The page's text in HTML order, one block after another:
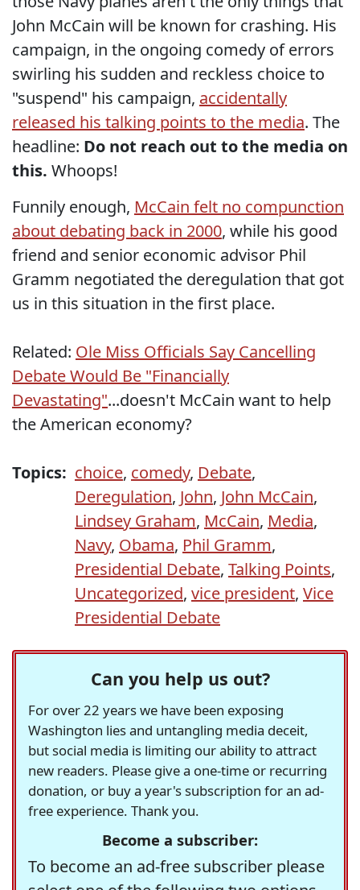
John McCain will be known for crashing. His
campaign, in the ongoing comedy of errors
swirling his sudden and reckless choice to
"suspend" his campaign, accidentally
released his talking points to the media. The
headline: Do not reach out to the media on
this. Whoops!
Funnily enough, McCain felt no compunction
about debating back in 2000, while his good
friend and senior economic advisor Phil
Gramm negotiated the deregulation that got
us in this situation in the first place.
Related: Ole Miss Officials Say Cancelling
Debate Would Be "Financially
Devastating"...doesn't McCain want to help
the American economy?
Topics: choice, comedy, Debate,
Deregulation, John, John McCain,
Lindsey Graham, McCain, Media,
Navy, Obama, Phil Gramm,
Presidential Debate, Talking Points,
Uncategorized, vice president, Vice
Presidential Debate
Can you help us out?
For over 22 years we have been exposing
Washington lies and untangling media deceit,
but social media is limiting our ability to attract
new readers. Please give a one-time or recurring
donation, or buy a year's subscription for an ad-
free experience. Thank you.
Become a subscriber:
To become an ad-free subscriber please